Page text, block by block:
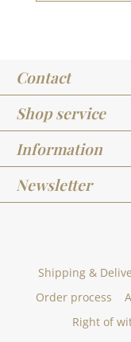
depending on
26. March 2024
Contact
Shop service
Information
Newsletter
Shipping &
Order process
Right of